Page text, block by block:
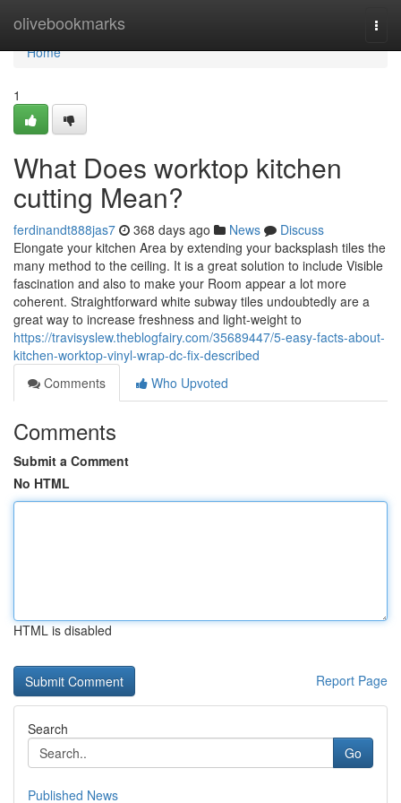
olivebookmarks
Home
Home
1
What Does worktop kitchen
cutting Mean?
ferdinandt888jas7 368 days ago News
Discuss
Elongate your kitchen Area by extending your backsplash tiles the
many method to the ceiling. It is a great solution to include Visible
fascination and also to make your Room appear a lot more
coherent. Straightforward white subway tiles undoubtedly are a
great way to increase freshness and light-weight to
https://travisyslew.theblogfairy.com/35689447/5-easy-facts-about-
kitchen-worktop-vinyl-wrap-dc-fix-described
Comments
Who Upvoted
Comments
Submit a Comment
No HTML
HTML is disabled
Report Page
Search
Go
Published News